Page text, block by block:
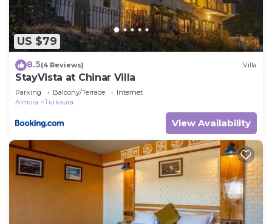
US $79
8.5(4 Reviews) Villa
StayVista at Chinar Villa
Parking Balcony/Terrace
Internet
Almora
Turkaura
View Availability